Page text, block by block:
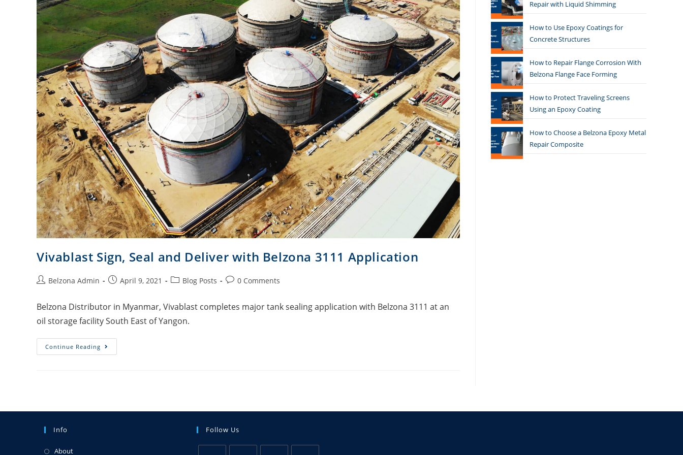
Vivablast Sign, Seal and Deliver with Belzona 3111 Application
Belzona Admin April 9, 2021 Blog Posts 0 Comments
Belzona Distributor in Myanmar, Vivablast completes major tank sealing application with Belzona 3111 at an
oil storage facility South East of Yangon.
Continue Reading
Repair with Liquid Shimming
How to Use Epoxy Coatings for
Concrete Structures
How to Repair Flange Corrosion With
Belzona Flange Face Forming
How to Protect Traveling Screens
Using an Epoxy Coating
How to Choose a Belzona Epoxy Metal
Repair Composite
Info
About
Follow Us